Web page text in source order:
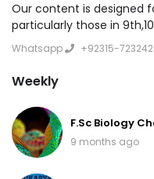
Our content is designed
particularly those in
Whatsapp +92315-
Weekly
F.Sc Biology
9 months ago